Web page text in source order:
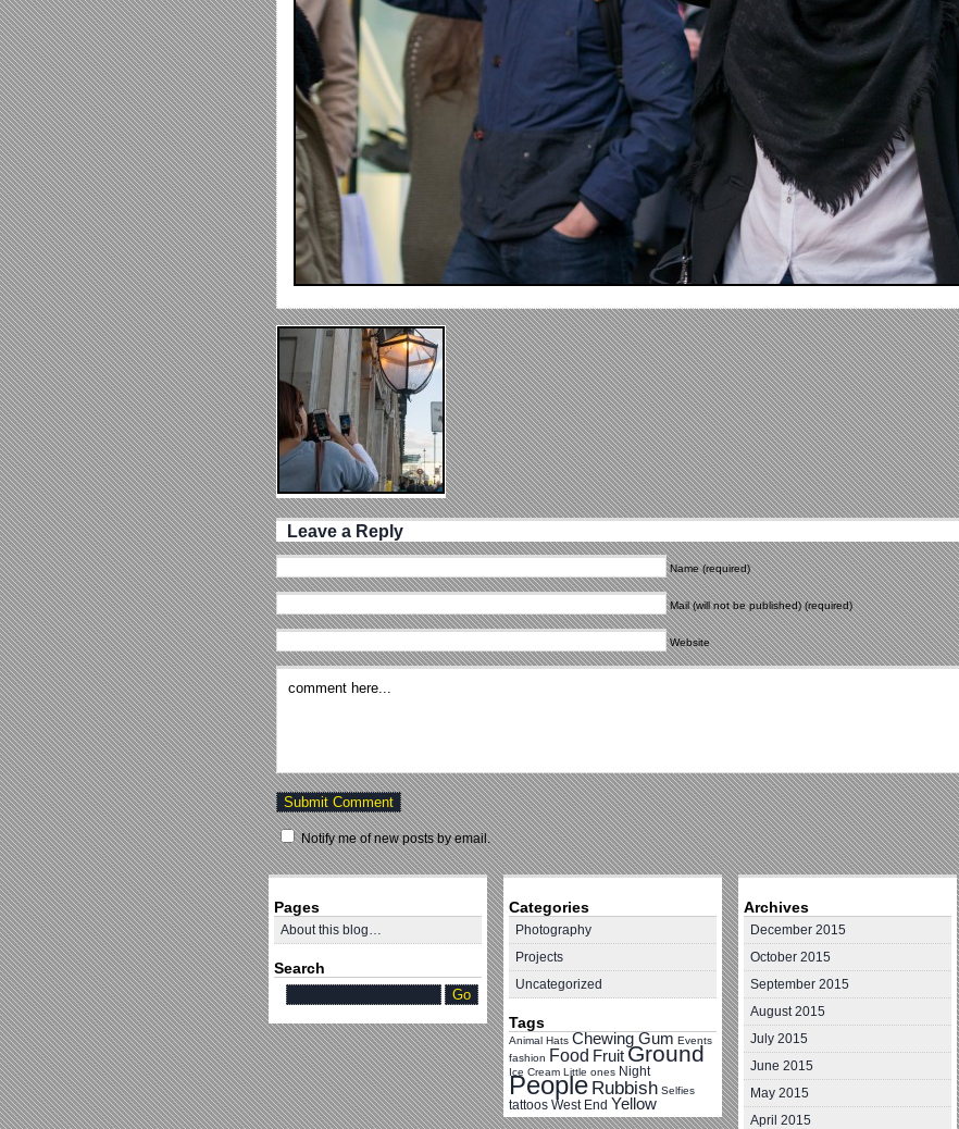
Leave a Reply
Name (required)
Mail (will not be published) (required)
Website
Notify me of new posts by email.
Pages
About this blog…
Search
Categories
Photography
Projects
Uncategorized
Tags
Animal Hats Chewing Gum Events
fashion Food FruitGround
Ice Cream Little ones Night
People Rubbish Selfies
tattoos West End Yellow
Archives
December 2015
October 2015
September 2015
August 2015
July 2015
June 2015
May 2015
April 2015